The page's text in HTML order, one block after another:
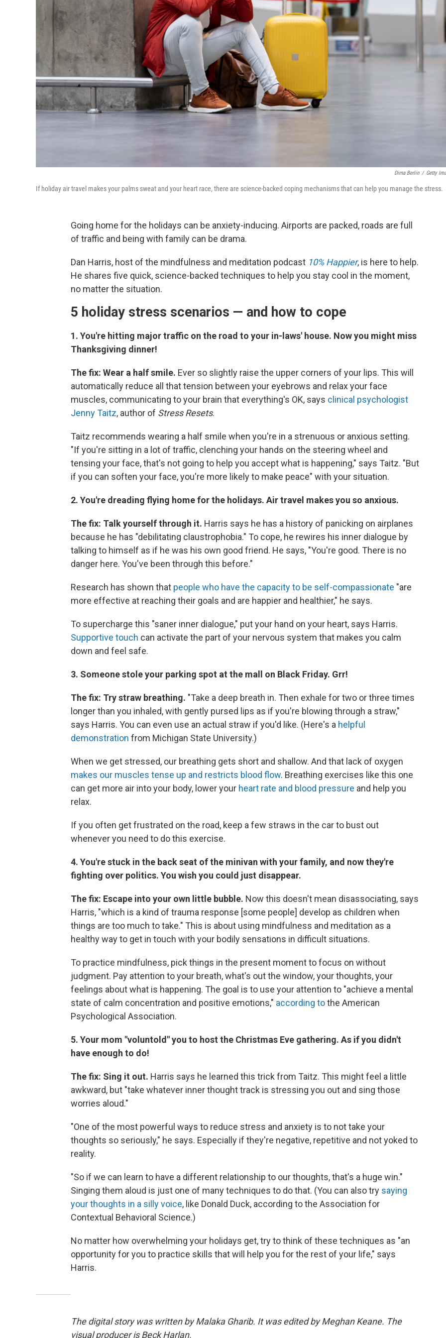
Dima Berlin / Getty
If holiday air travel makes your palms sweat and your heart race, there are science-backed coping mechanisms that can help you manage the stress.
Going home for the holidays can be anxiety-inducing. Airports are packed, roads are full
of traffic and being with family can be drama.
Dan Harris, host of the mindfulness and meditation podcast 10% Happier, is here to help.
He shares five quick, science-backed techniques to help you stay cool in the moment,
no matter the situation.
5 holiday stress scenarios — and how to cope
1. You're hitting major traffic on the road to your in-laws' house. Now you might miss
Thanksgiving dinner!
The fix: Wear a half smile. Ever so slightly raise the upper corners of your lips. This will
automatically reduce all that tension between your eyebrows and relax your face
muscles, communicating to your brain that everything's OK, says clinical psychologist
Jenny Taitz, author of Stress Resets.
Taitz recommends wearing a half smile when you're in a strenuous or anxious setting.
"If you're sitting in a lot of traffic, clenching your hands on the steering wheel and
tensing your face, that's not going to help you accept what is happening," says Taitz. "But
if you can soften your face, you're more likely to make peace" with your situation.
2. You're dreading flying home for the holidays. Air travel makes you so anxious.
The fix: Talk yourself through it. Harris says he has a history of panicking on airplanes
because he has "debilitating claustrophobia." To cope, he rewires his inner dialogue by
talking to himself as if he was his own good friend. He says, "You're good. There is no
danger here. You've been through this before."
Research has shown that people who have the capacity to be self-compassionate "are
more effective at reaching their goals and are happier and healthier," he says.
To supercharge this "saner inner dialogue," put your hand on your heart, says Harris.
Supportive touch can activate the part of your nervous system that makes you calm
down and feel safe.
3. Someone stole your parking spot at the mall on Black Friday. Grr!
The fix: Try straw breathing. "Take a deep breath in. Then exhale for two or three times
longer than you inhaled, with gently pursed lips as if you're blowing through a straw,"
says Harris. You can even use an actual straw if you'd like. (Here's a helpful
demonstration from Michigan State University.)
When we get stressed, our breathing gets short and shallow. And that lack of oxygen
makes our muscles tense up and restricts blood flow. Breathing exercises like this one
can get more air into your body, lower your heart rate and blood pressure and help you
relax.
If you often get frustrated on the road, keep a few straws in the car to bust out
whenever you need to do this exercise.
4. You're stuck in the back seat of the minivan with your family, and now they're
fighting over politics. You wish you could just disappear.
The fix: Escape into your own little bubble. Now this doesn't mean disassociating, says
Harris, "which is a kind of trauma response [some people] develop as children when
things are too much to take." This is about using mindfulness and meditation as a
healthy way to get in touch with your bodily sensations in difficult situations.
To practice mindfulness, pick things in the present moment to focus on without
judgment. Pay attention to your breath, what's out the window, your thoughts, your
feelings about what is happening. The goal is to use your attention to "achieve a mental
state of calm concentration and positive emotions," according tothe American
Psychological Association.
5. Your mom "voluntold" you to host the Christmas Eve gathering. As if you didn't
have enough to do!
The fix: Sing it out. Harris says he learned this trick from Taitz. This might feel a little
awkward, but "take whatever inner thought track is stressing you out and sing those
worries aloud."
"One of the most powerful ways to reduce stress and anxiety is to not take your
thoughts so seriously," he says. Especially if they're negative, repetitive and not yoked to
reality.
"So if we can learn to have a different relationship to our thoughts, that's a huge win."
Singing them aloud is just one of many techniques to do that. (You can also try saying
your thoughts in a silly voice, like Donald Duck, according to the Association for
Contextual Behavioral Science.)
No matter how overwhelming your holidays get, try to think of these techniques as "an
opportunity for you to practice skills that will help you for the rest of your life," says
Harris.
The digital story was written by Malaka Gharib. It was edited by Meghan Keane. The
visual producer is Beck Harlan.